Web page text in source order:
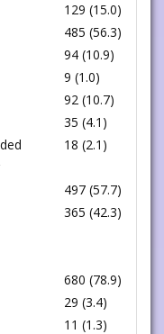
129 (15.0)
485 (56.3)
94 (10.9)
9 (1.0)
92 (10.7)
35 (4.1)
18 (2.1)
497 (57.7)
365 (42.3)
680 (78.9)
29 (3.4)
11 (1.3)